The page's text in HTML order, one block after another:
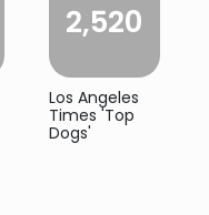
2,520
Los Angeles
Times 'Top
Dogs'